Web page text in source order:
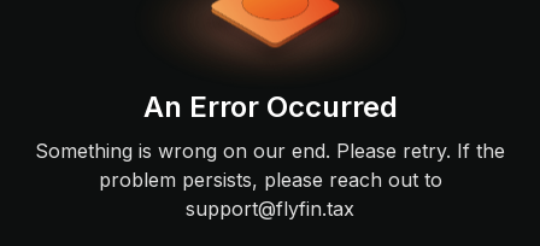
An Error Occurred
Something is wrong on our end. Please retry. If the
problem persists, please reach out to
support@flyfin.tax